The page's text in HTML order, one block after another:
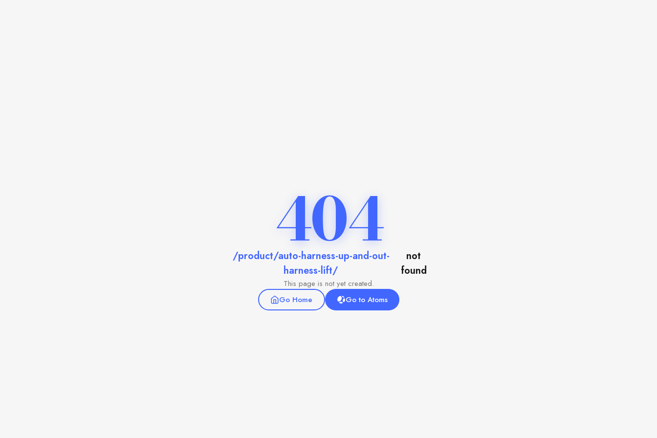
404
/product/auto-harness-up-and-out-
harness-lift/
not
found
This page is not yet created.
Go Home
Go to Atoms